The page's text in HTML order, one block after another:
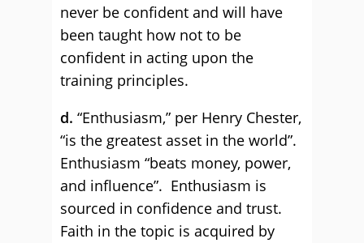
never be confident and will have
been taught how not to be
confident in acting upon the
training principles.
d. “Enthusiasm,” per Henry Chester,
“is the greatest asset in the world”.
Enthusiasm “beats money, power,
and influence”. Enthusiasm is
sourced in confidence and trust.
Faith in the topic is acquired by